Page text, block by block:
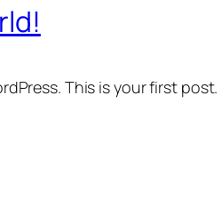
This is your first